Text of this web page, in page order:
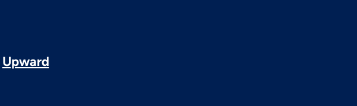
Upward